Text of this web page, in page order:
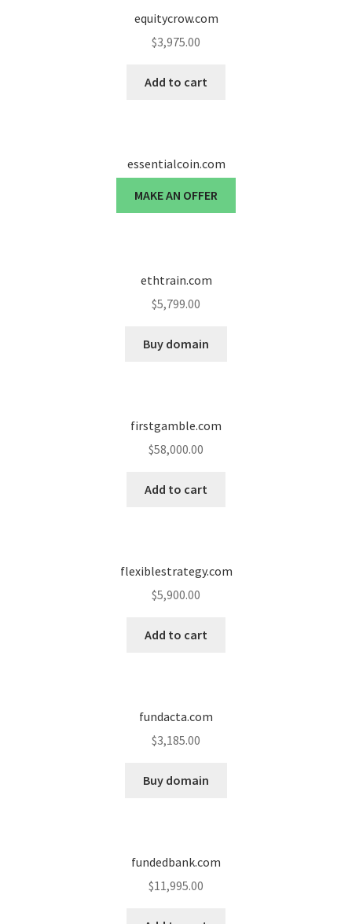
equitycrow.com
$3,975.00
Add to cart
essentialcoin.com
MAKE AN OFFER
ethtrain.com
$5,799.00
Buy domain
firstgamble.com
$58,000.00
Add to cart
flexiblestrategy.com
$5,900.00
Add to cart
fundacta.com
$3,185.00
Buy domain
fundedbank.com
$11,995.00